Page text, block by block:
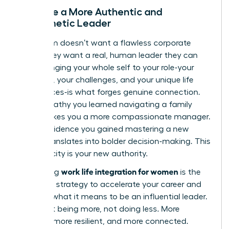
Become a More Authentic and
Empathetic Leader
Your team doesn’t want a flawless corporate
robot; they want a real, human leader they can
trust. Bringing your whole self to your role-your
passions, your challenges, and your unique life
experiences-is what forges genuine connection.
The empathy you learned navigating a family
issue makes you a more compassionate manager.
The confidence you gained mastering a new
hobby translates into bolder decision-making. This
authenticity is your new authority.
Embracing work life integration for women is the
definitive strategy to accelerate your career and
redefine what it means to be an influential leader.
It’s about being more, not doing less. More
creative, more resilient, and more connected.